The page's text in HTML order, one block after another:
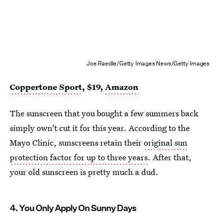
Joe Raedle/Getty Images News/Getty Images
Coppertone Sport, $19, Amazon
The sunscreen that you bought a few summers back
simply own't cut it for this year. According to the
Mayo Clinic, sunscreens retain theiroriginal sun
protection factor for up to three years. After that,
your old sunscreen is pretty much a dud.
4. You Only Apply On Sunny Days